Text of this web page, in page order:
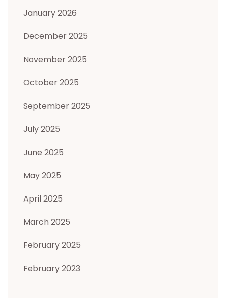
January 2026
December 2025
November 2025
October 2025
September 2025
July 2025
June 2025
May 2025
April 2025
March 2025
February 2025
February 2023